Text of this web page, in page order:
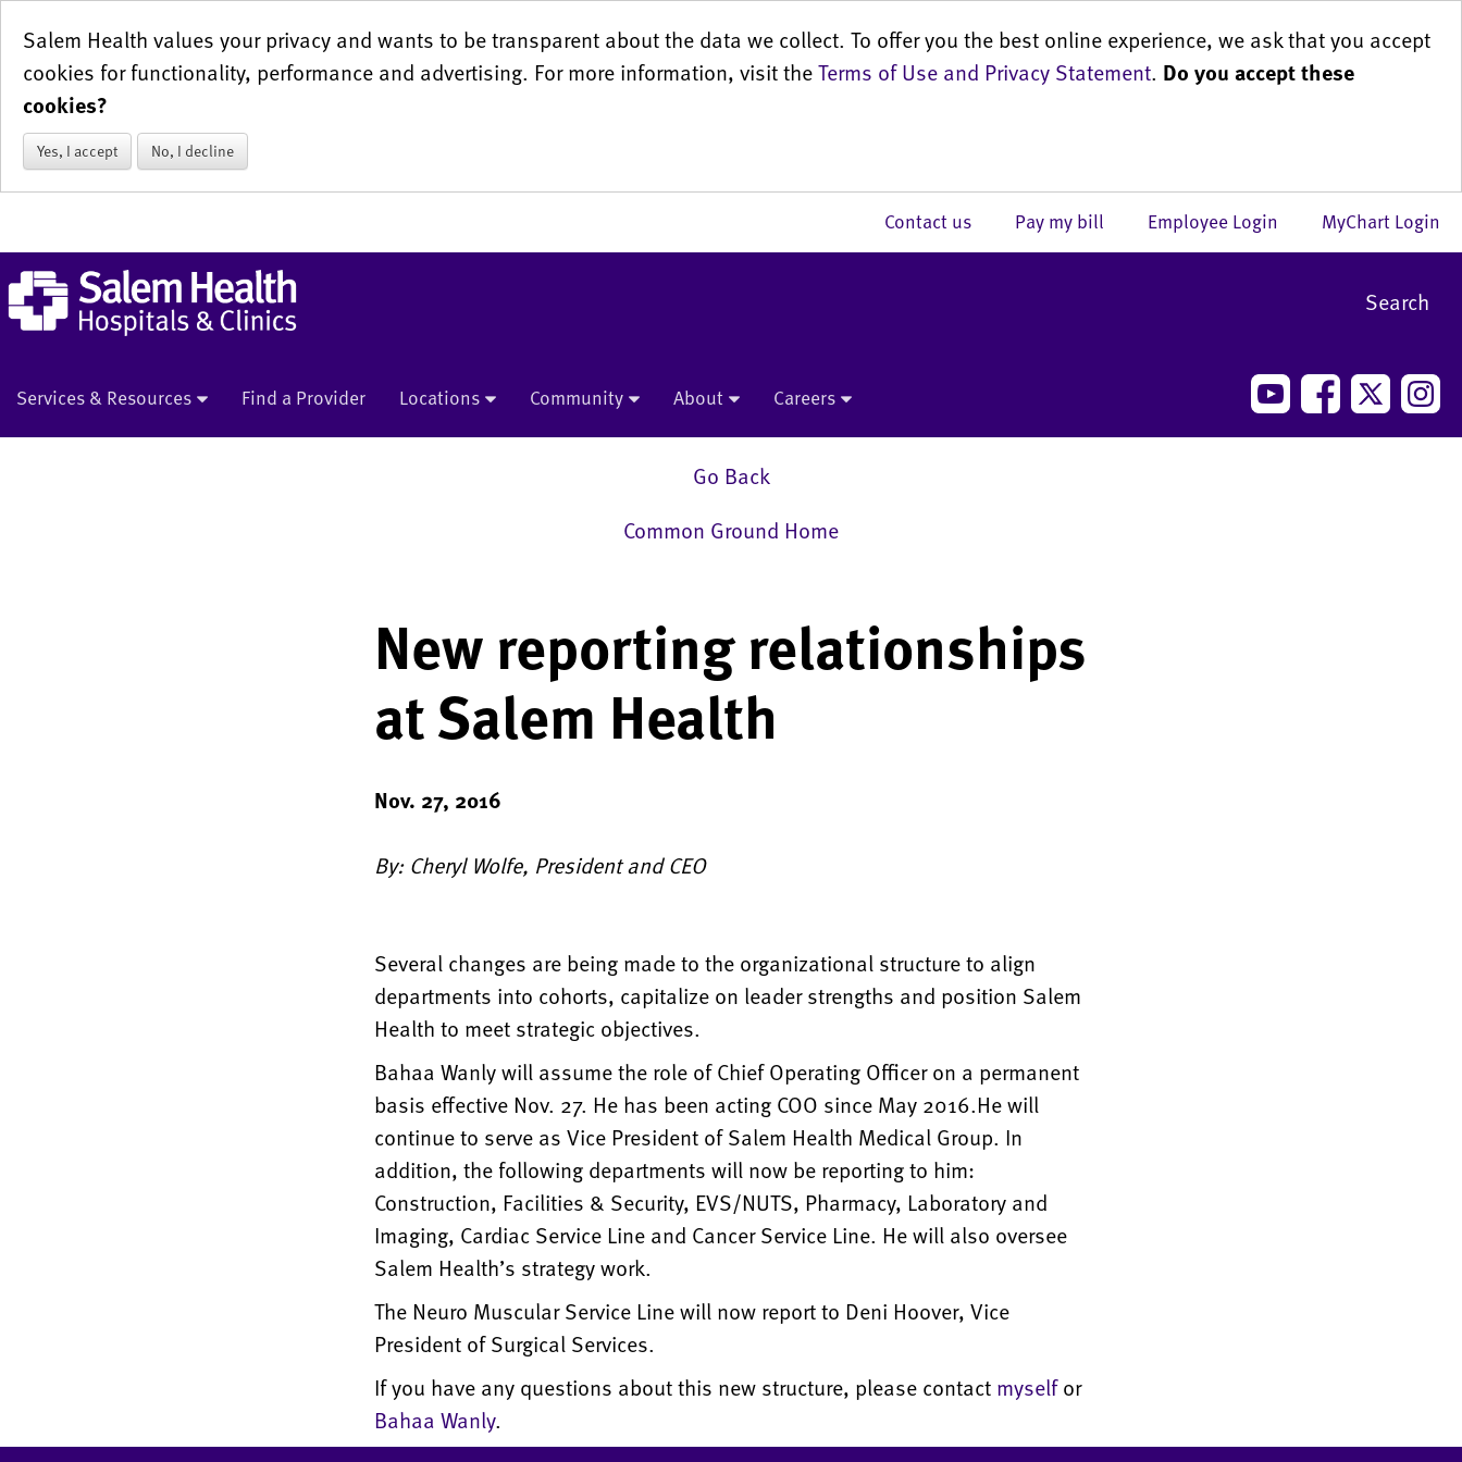
Salem Health values your privacy and wants to be transparent about the data we collect. To offer you the best online experience, we ask that you accept
cookies for functionality, performance and advertising. For more information, visit theTerms of Use and Privacy Statement. Do you accept these
cookies?
Yes, I accept No, I decline
MyChart Login
Employee Login
Pay my bill
Contact us
Search
Services & Resources Find a Provider Locations Community About Careers
Go Back
Common Ground Home
New reporting relationships
at Salem Health
Nov. 27, 2016
By: Cheryl Wolfe, President and CEO
Several changes are being made to the organizational structure to align
departments into cohorts, capitalize on leader strengths and position Salem
Health to meet strategic objectives.
Bahaa Wanly will assume the role of Chief Operating Officer on a permanent
basis effective Nov. 27. He has been acting COO since May 2016.He will
continue to serve as Vice President of Salem Health Medical Group. In
addition, the following departments will now be reporting to him:
Construction, Facilities & Security, EVS/NUTS, Pharmacy, Laboratory and
Imaging, Cardiac Service Line and Cancer Service Line. He will also oversee
Salem Health’s strategy work.
The Neuro Muscular Service Line will now report to Deni Hoover, Vice
President of Surgical Services.
If you have any questions about this new structure, please contact myselfor
Bahaa Wanly.